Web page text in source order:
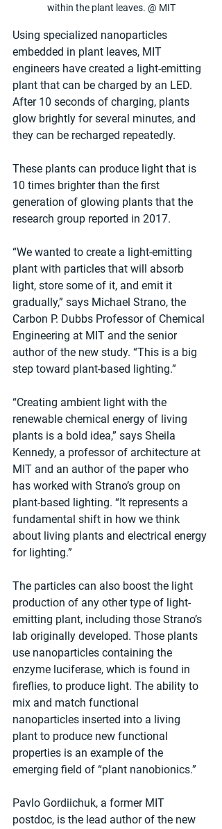
within the plant leaves. @ MIT
Using specialized nanoparticles
embedded in plant leaves, MIT
engineers have created a light-emitting
plant that can be charged by an LED.
After 10 seconds of charging, plants
glow brightly for several minutes, and
they can be recharged repeatedly.
These plants can produce light that is
10 times brighter than the first
generation of glowing plants that the
research group reported in 2017.
“We wanted to create a light-emitting
plant with particles that will absorb
light, store some of it, and emit it
gradually,” says Michael Strano, the
Carbon P. Dubbs Professor of Chemical
Engineering at MIT and the senior
author of the new study. “This is a big
step toward plant-based lighting.”
“Creating ambient light with the
renewable chemical energy of living
plants is a bold idea,” says Sheila
Kennedy, a professor of architecture at
MIT and an author of the paper who
has worked with Strano’s group on
plant-based lighting. “It represents a
fundamental shift in how we think
about living plants and electrical energy
for lighting.”
The particles can also boost the light
production of any other type of light-
emitting plant, including those Strano’s
lab originally developed. Those plants
use nanoparticles containing the
enzyme luciferase, which is found in
fireflies, to produce light. The ability to
mix and match functional
nanoparticles inserted into a living
plant to produce new functional
properties is an example of the
emerging field of “plant nanobionics.”
Pavlo Gordiichuk, a former MIT
postdoc, is the lead author of the new